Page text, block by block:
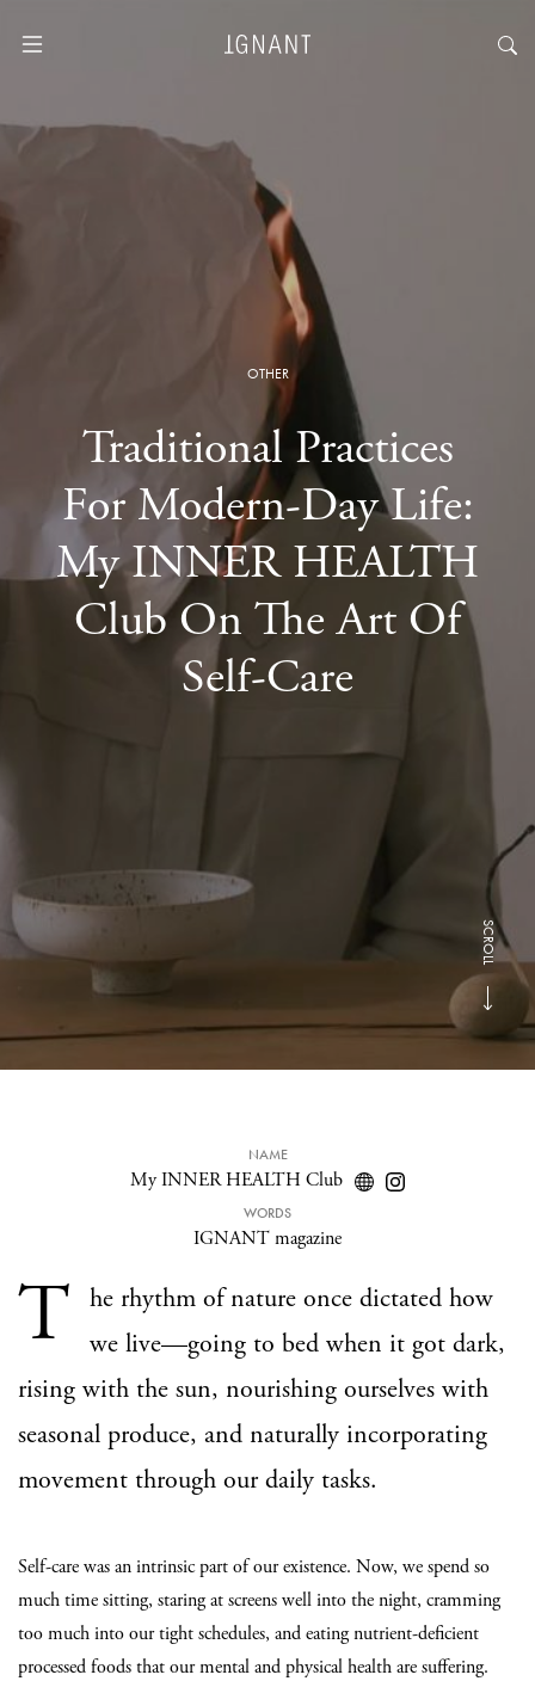
OTHER
Traditional Practices
For Modern-Day Life:
My INNER HEALTH
Club On The Art Of
Self-Care
SCROLL
NAME
My INNER HEALTH Club
WORDS
IGNANT magazine
T
he rhythm of nature once dictated how
we live—going to bed when it got dark,
rising with the sun, nourishing ourselves with
seasonal produce, and naturally incorporating
movement through our daily tasks.
Self-care was an intrinsic part of our existence. Now, we spend so
much time sitting, staring at screens well into the night, cramming
too much into our tight schedules, and eating nutrient-deficient
processed foods that our mental and physical health are suffering.